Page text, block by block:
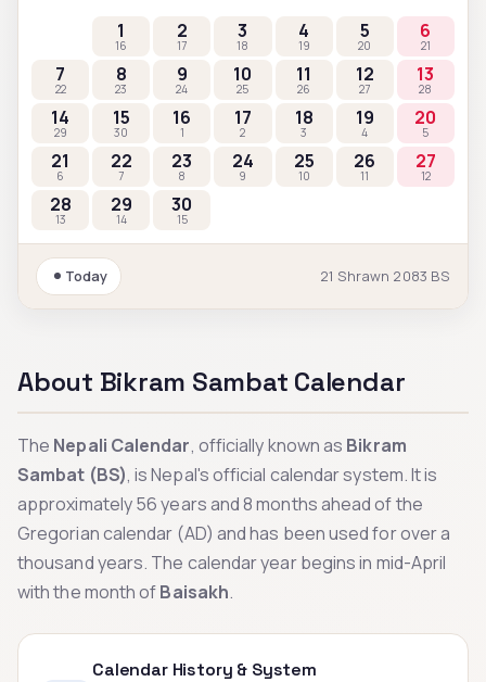
1
16
2
17
3
18
4
19
5
20
6
21
7
22
8
23
9
24
10
25
11
26
12
27
13
28
14
29
15
30
16
1
17
2
18
3
19
4
20
5
21
6
22
7
23
8
24
9
25
10
26
11
27
12
28
13
29
14
30
15
Today 21 Shrawn 2083 BS
About Bikram Sambat Calendar
The Nepali Calendar, officially known as Bikram
Sambat (BS), is Nepal's official calendar system. It is
approximately 56 years and 8 months ahead of the
Gregorian calendar (AD) and has been used for over a
thousand years. The calendar year begins in mid-April
with the month ofBaisakh.
Calendar History & System